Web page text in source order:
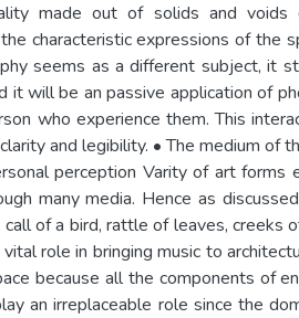
made out of solids and
characteristic expressions of the
seems as a different subject, it
it will be an passive application of
who experience them. This
and legibility. • The medium of
perception Varity of art forms
many media. Hence as
of a bird, rattle of leaves, creeks
role in bringing music to
because all the components of
an irreplaceable role since the